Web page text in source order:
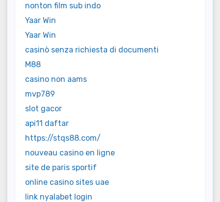
nonton film sub indo
Yaar Win
Yaar Win
casinò senza richiesta di documenti
M88
casino non aams
mvp789
slot gacor
api11 daftar
https://stqs88.com/
nouveau casino en ligne
site de paris sportif
online casino sites uae
link nyalabet login